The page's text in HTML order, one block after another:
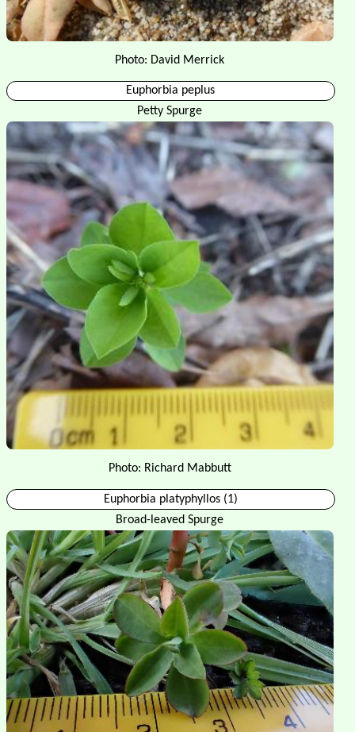
Photo: David Merrick
Euphorbia peplus
Petty Spurge
Photo: Richard Mabbutt
Euphorbia platyphyllos (1)
Broad-leaved Spurge